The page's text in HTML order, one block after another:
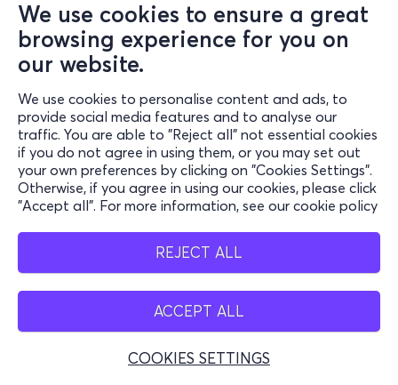
We use cookies to ensure a great
browsing experience for you on
our website.
We use cookies to personalise content and ads, to
provide social media features and to analyse our
traffic. You are able to "Reject all" not essential cookies
if you do not agree in using them, or you may set out
your own preferences by clicking on "Cookies Settings".
Otherwise, if you agree in using our cookies, please click
"Accept all". For more information, see our cookie policy
REJECT ALL
ACCEPT ALL
COOKIES SETTINGS